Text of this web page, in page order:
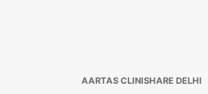
AARTAS CLINISHARE DELHI